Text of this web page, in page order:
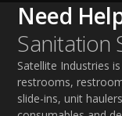
Need
Sanitation
Satellite Industries
restrooms,
slide-ins, unit